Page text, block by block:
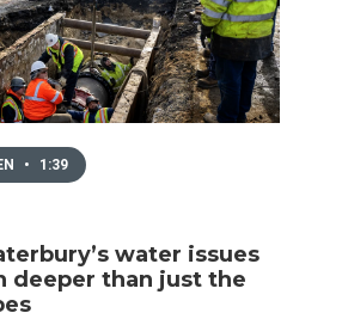
• 1:39
water issues
deeper than just the